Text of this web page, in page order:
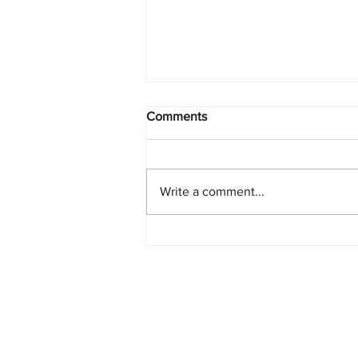
Comments
Write a comment...